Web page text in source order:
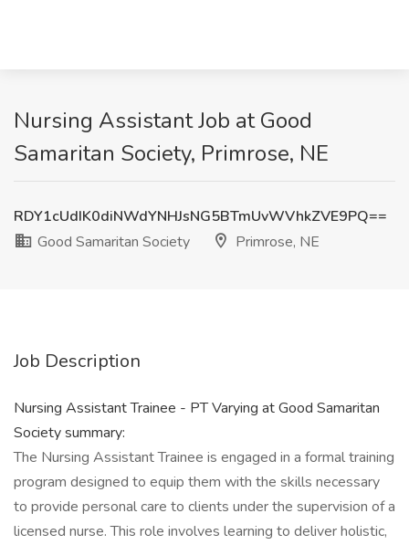
Nursing Assistant Job at Good
Samaritan Society, Primrose, NE
RDY1cUdIK0diNWdYNHJsNG5BTmUvWVhkZVE9PQ==
Good Samaritan Society
Primrose, NE
Job Description
Nursing Assistant Trainee - PT Varying at Good Samaritan
Society summary:
The Nursing Assistant Trainee is engaged in a formal training
program designed to equip them with the skills necessary
to provide personal care to clients under the supervision of a
licensed nurse. This role involves learning to deliver holistic,